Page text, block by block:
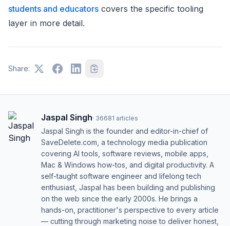
students and educators covers the specific tooling
layer in more detail.
Share:
Jaspal Singh· 36681 articles
Jaspal Singh is the founder and editor-in-chief of
SaveDelete.com, a technology media publication
covering AI tools, software reviews, mobile apps,
Mac & Windows how-tos, and digital productivity. A
self-taught software engineer and lifelong tech
enthusiast, Jaspal has been building and publishing
on the web since the early 2000s. He brings a
hands-on, practitioner's perspective to every article
— cutting through marketing noise to deliver honest,